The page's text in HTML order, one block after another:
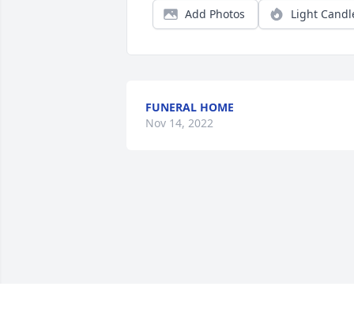
Add Photos Light
FUNERAL HOME
Nov 14, 2022